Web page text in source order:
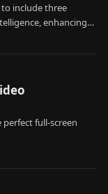
include three
enhancing
perfect full-screen